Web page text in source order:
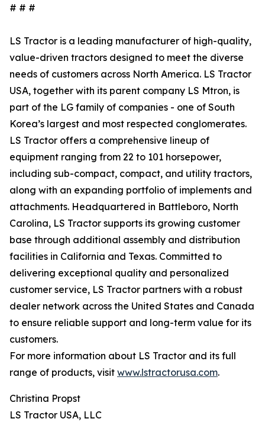
# # #
LS Tractor is a leading manufacturer of high-quality,
value-driven tractors designed to meet the diverse
needs of customers across North America. LS Tractor
USA, together with its parent company LS Mtron, is
part of the LG family of companies - one of South
Korea’s largest and most respected conglomerates.
LS Tractor offers a comprehensive lineup of
equipment ranging from 22 to 101 horsepower,
including sub-compact, compact, and utility tractors,
along with an expanding portfolio of implements and
attachments. Headquartered in Battleboro, North
Carolina, LS Tractor supports its growing customer
base through additional assembly and distribution
facilities in California and Texas. Committed to
delivering exceptional quality and personalized
customer service, LS Tractor partners with a robust
dealer network across the United States and Canada
to ensure reliable support and long-term value for its
customers.
For more information about LS Tractor and its full
range of products, visit www.lstractorusa.com.
Christina Propst
LS Tractor USA, LLC